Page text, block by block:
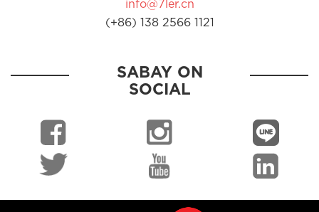
info@7ler.cn
(+86) 138 2566 1121
SABAY ON
SOCIAL